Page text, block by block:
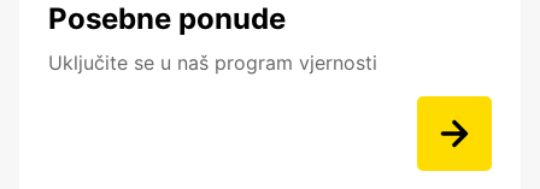
Posebne ponude
Uključite se u naš program vjernosti